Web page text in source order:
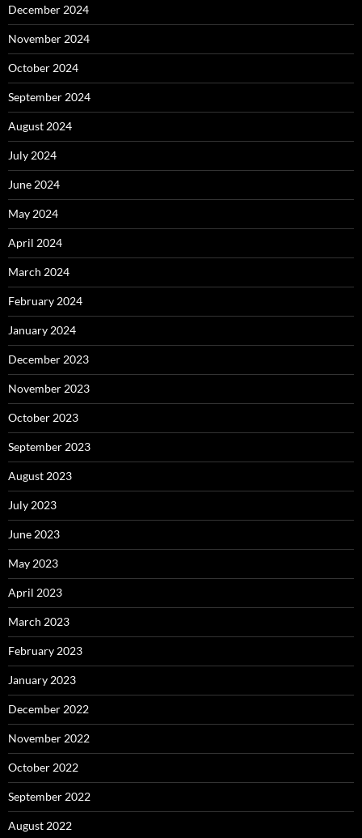
December 2024
November 2024
October 2024
September 2024
August 2024
July 2024
June 2024
May 2024
April 2024
March 2024
February 2024
January 2024
December 2023
November 2023
October 2023
September 2023
August 2023
July 2023
June 2023
May 2023
April 2023
March 2023
February 2023
January 2023
December 2022
November 2022
October 2022
September 2022
August 2022